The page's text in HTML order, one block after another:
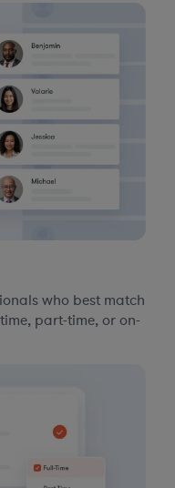
who best match
part-time, or on-